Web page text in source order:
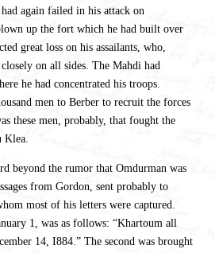
again failed in his attack on
up the fort which he had built over
great loss on his assailants, who,
on all sides. The Mahdi had
he had concentrated his troops.
men to Berber to recruit the forces
these men, probably, that fought the
Klea.
beyond the rumor that Omdurman was
from Gordon, sent probably to
most of his letters were captured.
1, was as follows: “Khartoum all
14, I884.” The second was brought